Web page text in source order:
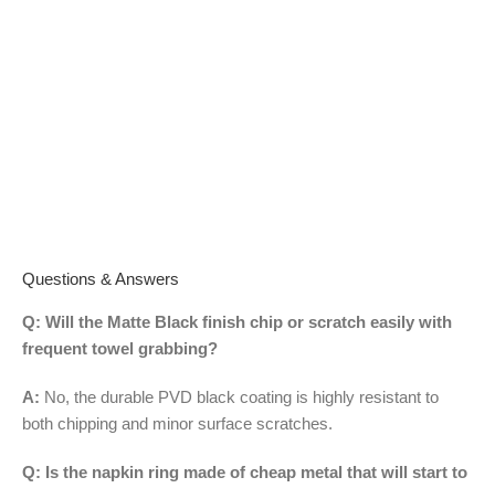
Questions & Answers
Q: Will the Matte Black finish chip or scratch easily with
frequent towel grabbing?
A: No, the durable PVD black coating is highly resistant to
both chipping and minor surface scratches.
Q: Is the napkin ring made of cheap metal that will start to